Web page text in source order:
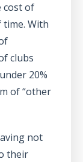
cost of
With
clubs
20%
of “other
not
their